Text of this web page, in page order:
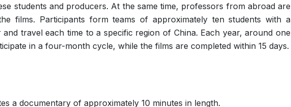
students and producers. At the same time, professors from abroad are
films. Participants form teams of approximately ten students with a
travel each time to a specific region of China. Each year, around one
in a four-month cycle, while the films are completed within 15 days.
a documentary of approximately 10 minutes in length.